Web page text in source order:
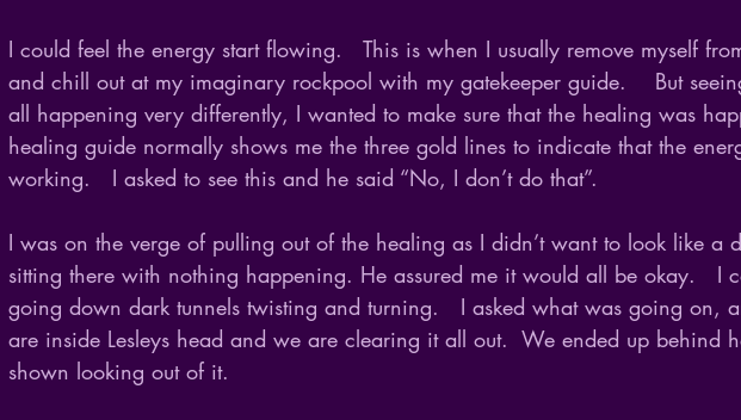
I could feel the energy start flowing.   This is when I usually remove myself
and chill out at my imaginary rockpool with my gatekeeper guide.    But
all happening very differently, I wanted to make sure that the healing was
healing guide normally shows me the three gold lines to indicate that the
working.   I asked to see this and he said “No, I don’t do that”.
I was on the verge of pulling out of the healing as I didn’t want to look like a
sitting there with nothing happening. He assured me it would all be okay.   I
going down dark tunnels twisting and turning.   I asked what was going on,
are inside Lesleys head and we are clearing it all out.  We ended up behind
shown looking out of it.